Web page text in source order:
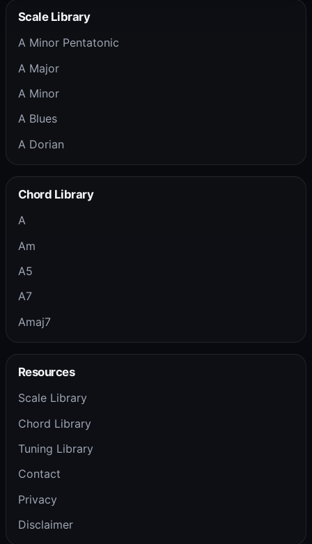
Scale Library
A Minor Pentatonic
A Major
A Minor
A Blues
A Dorian
Chord Library
A
Am
A5
A7
Amaj7
Resources
Scale Library
Chord Library
Tuning Library
Contact
Privacy
Disclaimer